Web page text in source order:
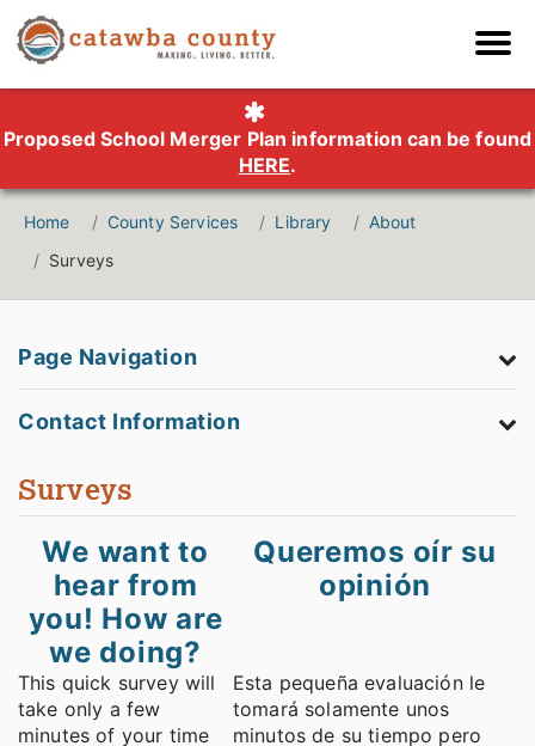
Proposed School Merger Plan information can be found
HERE.
Home County Services Library
About
Surveys
Page Navigation
Contact Information
Surveys
We want to
hear from
you! How are
we doing?
Queremos oír su
opinión
This quick survey will
take only a few
minutes of your time
Esta pequeña evaluación le
tomará solamente unos
minutos de su tiempo pero